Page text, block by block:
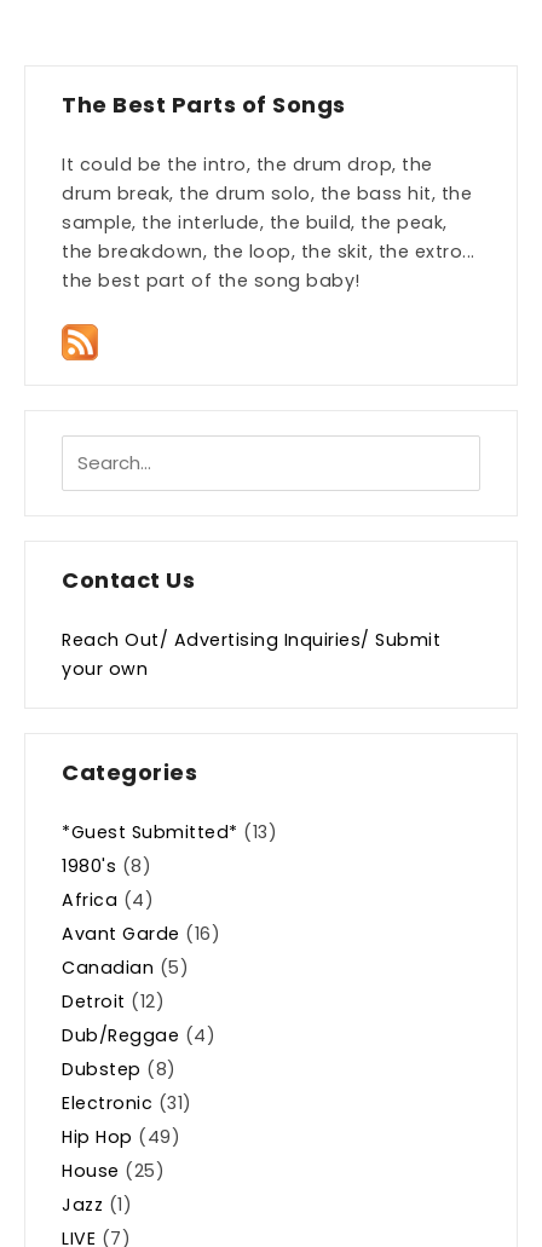
The Best Parts of Songs
It could be the intro, the drum drop, the
drum break, the drum solo, the bass hit, the
sample, the interlude, the build, the peak,
the breakdown, the loop, the skit, the extro...
the best part of the song baby!
Contact Us
Reach Out/ Advertising Inquiries/ Submit
your own
Categories
*Guest Submitted* (13)
1980's (8)
Africa (4)
Avant Garde (16)
Canadian (5)
Detroit (12)
Dub/Reggae (4)
Dubstep (8)
Electronic (31)
Hip Hop (49)
House (25)
Jazz (1)
LIVE (7)